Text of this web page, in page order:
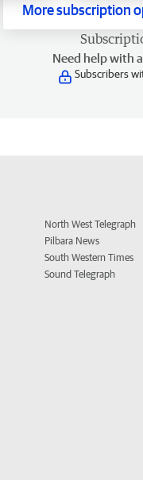
More subscription
Need help with
Subscribers
North West Telegraph
Pilbara News
South Western Times
Sound Telegraph